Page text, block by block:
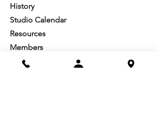
History
Studio Calendar
Resources​
Members
All Policies